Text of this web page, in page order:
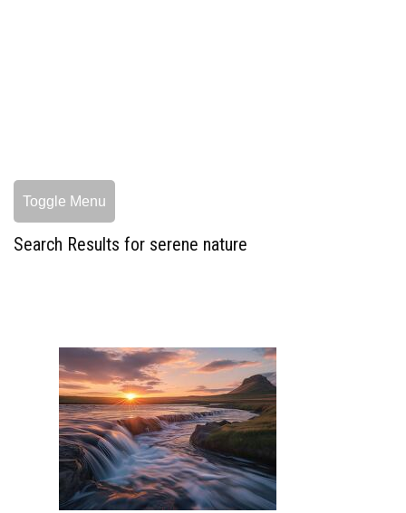
Toggle Menu
Search Results for serene nature